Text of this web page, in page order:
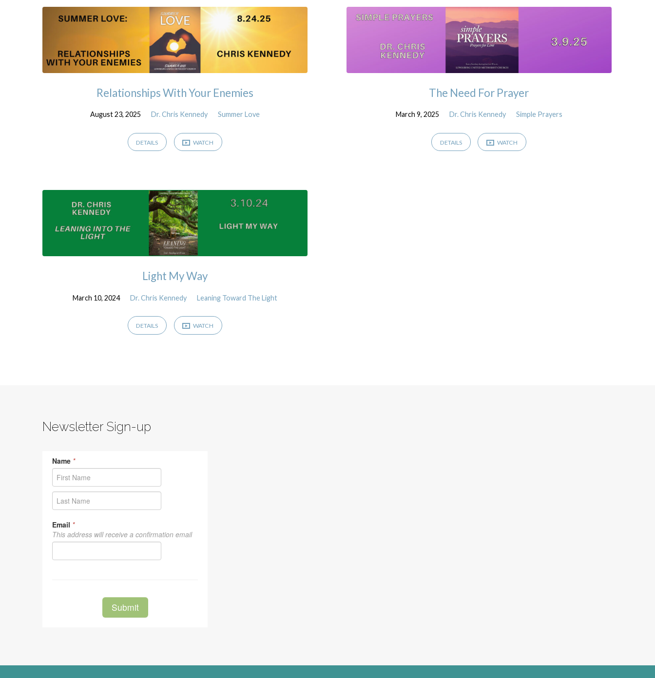
Relationships With Your Enemies
August 23, 2025 Dr. Chris Kennedy Summer Love
DETAILS WATCH
The Need For Prayer
March 9, 2025 Dr. Chris Kennedy Simple Prayers
DETAILS WATCH
Light My Way
March 10, 2024 Dr. Chris Kennedy Leaning Toward The Light
DETAILS WATCH
Newsletter Sign-up